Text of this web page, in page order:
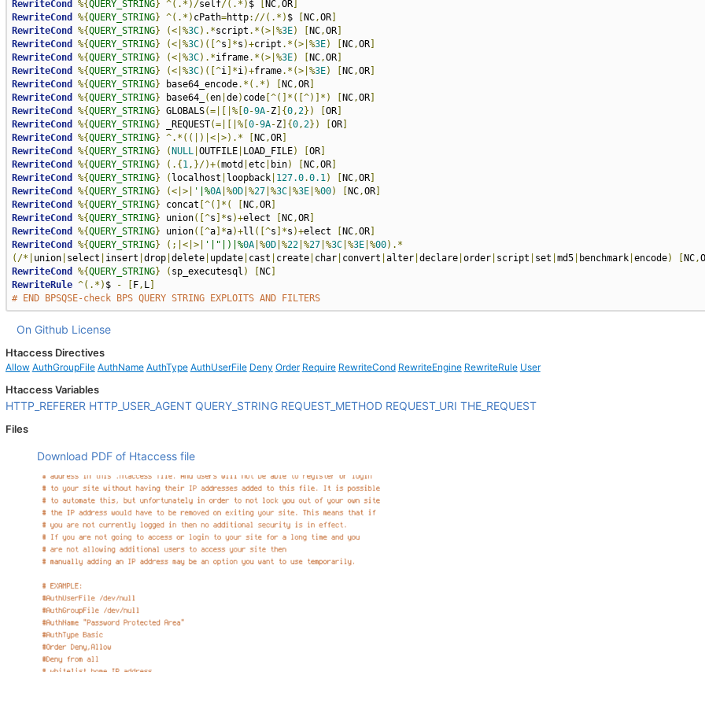
RewriteCond %{QUERY_STRING} ^(.*)/self/(.*) $ NC,OR]
RewriteCond
%{QUERY_STRING} ^(.*) cPath=http://(.*) $ NC,OR]
RewriteCond
%{QUERY_STRING} (<|%3C).*script .*(>|%3E) NC,OR]
RewriteCond
%{QUERY_STRING} (<|%3C)([^s ]*s )+cript .*(>|%3E) NC,OR]
RewriteCond
%{QUERY_STRING} (<|%3C).*iframe.*(>|%3E) NC,OR]
RewriteCond
%{QUERY_STRING} (<|%3C)([^i]*i)+frame.*(>|%3E) NC,OR]
RewriteCond
%{QUERY_STRING} base64_encode.*(.*) NC,OR]
RewriteCond
%{QUERY_STRING} base64_ (en| de) code[^(]*([^)]*) NC,OR]
RewriteCond
%{QUERY_STRING} GLOBALS(=|[|%[ 0-9A-Z]{0,2}) OR]
RewriteCond
%{QUERY_STRING} _REQUEST(=|[|%[ 0-9A-Z]{0,2}) OR]
RewriteCond
%{QUERY_STRING} ^.*((|)|<|>).* NC,OR]
RewriteCond
%{QUERY_STRING} ( NULL| OUTFILE| LOAD_FILE) OR]
RewriteCond
%{QUERY_STRING} (.{ 1,}/)+(motd etc| bin) NC,OR]
RewriteCond
%{QUERY_STRING} ( localhost loopback| 127.0.0.1) NC,OR]
RewriteCond
%{QUERY_STRING} (<|>| '|%0A|%0D|%27|%3C|%3E|%00) NC,OR]
RewriteCond
%{QUERY_STRING} concat [^(]*( NC,OR]
RewriteCond
%{QUERY_STRING} union([^s ]*s )+elect NC,OR]
RewriteCond
%{QUERY_STRING} union([^a]*a)+ll ([^s ]*s )+elect NC,OR]
RewriteCond
%{QUERY_STRING} (;|<|>| '|"|)|%0A|%0D|%22|%27|%3C|%3E|%00).*
(/*| union| select insert drop| delete| update| cast create| char| convert alter| declare| order| script set md5| benchmark| encode) NC,
RewriteCond
%{QUERY_STRING} ( sp_executesql ) NC]
RewriteRule ^(.*) $ - F, L]
# END BPSQSE-check BPS QUERY STRING EXPLOITS AND FILTERS
On Github License
Htaccess Directives
Allow AuthGroupFile AuthName AuthType AuthUserFile Deny Order Require RewriteCond RewriteEngine RewriteRule User
Htaccess Variables
HTTP_REFERER HTTP_USER_AGENT QUERY_STRING REQUEST_METHOD REQUEST_URI THE_REQUEST
Files
Download PDF of Htaccess file